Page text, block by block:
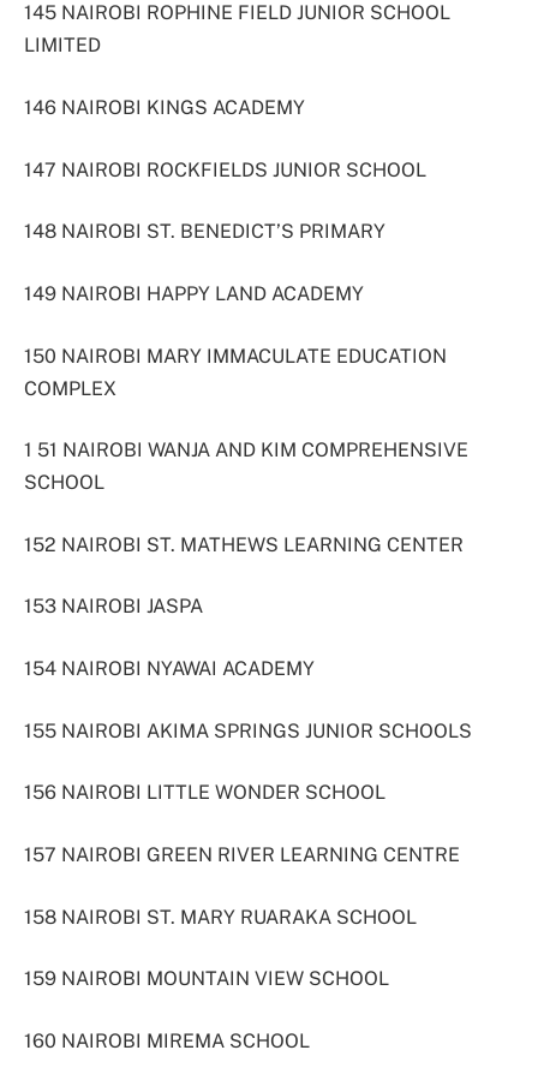
145 NAIROBI ROPHINE FIELD JUNIOR SCHOOL
LIMITED
146 NAIROBI KINGS ACADEMY
147 NAIROBI ROCKFIELDS JUNIOR SCHOOL
148 NAIROBI ST. BENEDICT’S PRIMARY
149 NAIROBI HAPPY LAND ACADEMY
150 NAIROBI MARY IMMACULATE EDUCATION
COMPLEX
1 51 NAIROBI WANJA AND KIM COMPREHENSIVE
SCHOOL
152 NAIROBI ST. MATHEWS LEARNING CENTER
153 NAIROBI JASPA
154 NAIROBI NYAWAI ACADEMY
155 NAIROBI AKIMA SPRINGS JUNIOR SCHOOLS
156 NAIROBI LITTLE WONDER SCHOOL
157 NAIROBI GREEN RIVER LEARNING CENTRE
158 NAIROBI ST. MARY RUARAKA SCHOOL
159 NAIROBI MOUNTAIN VIEW SCHOOL
160 NAIROBI MIREMA SCHOOL